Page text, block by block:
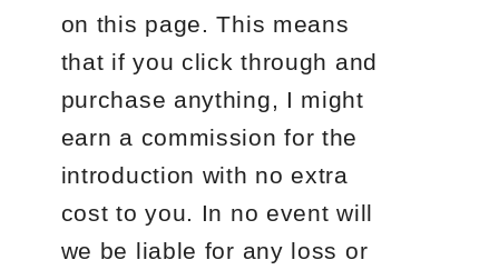
on this page. This means
that if you click through and
purchase anything, I might
earn a commission for the
introduction with no extra
cost to you. In no event will
we be liable for any loss or